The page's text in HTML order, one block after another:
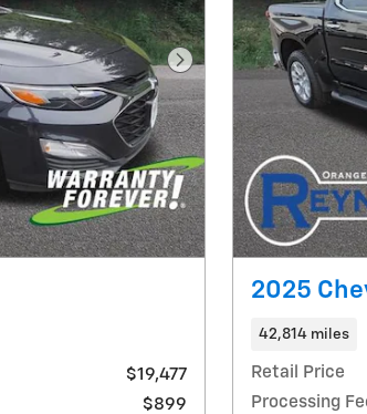
Next Photo
$19,477
$899
2025
42,814 miles
Retail Price
Processing